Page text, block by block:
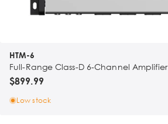
HTM-6
Full-Range Class-D 6-Channel Amplifier
$899.99
Low stock